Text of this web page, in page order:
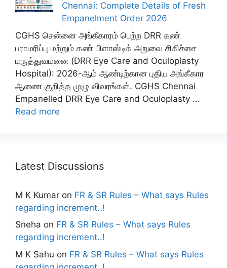
Chennai: Complete Details of Fresh
Empanelment Order 2026
CGHS சென்னை அங்கீகாரம் பெற்ற DRR கண்
பராமரிப்பு மற்றும் கண் பிளாஸ்டிக் அறுவை சிகிச்சை
மருத்துவமனை (DRR Eye Care and Oculoplasty
Hospital): 2026-ஆம் ஆண்டிற்கான புதிய அங்கீகார
ஆணை குறித்த முழு விவரங்கள். CGHS Chennai
Empanelled DRR Eye Care and Oculoplasty ...
Read more
Latest Discussions
M K Kumar on FR & SR Rules – What says Rules
regarding increment..!
Sneha on FR & SR Rules – What says Rules
regarding increment..!
M K Sahu on FR & SR Rules – What says Rules